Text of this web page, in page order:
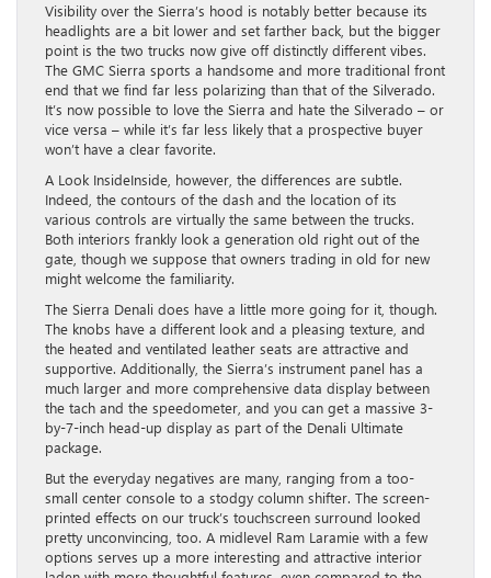
Visibility over the Sierra’s hood is notably better because its
headlights are a bit lower and set farther back, but the bigger
point is the two trucks now give off distinctly different vibes.
The GMC Sierra sports a handsome and more traditional front
end that we find far less polarizing than that of the Silverado.
It’s now possible to love the Sierra and hate the Silverado – or
vice versa – while it’s far less likely that a prospective buyer
won’t have a clear favorite.
A Look InsideInside, however, the differences are subtle.
Indeed, the contours of the dash and the location of its
various controls are virtually the same between the trucks.
Both interiors frankly look a generation old right out of the
gate, though we suppose that owners trading in old for new
might welcome the familiarity.
The Sierra Denali does have a little more going for it, though.
The knobs have a different look and a pleasing texture, and
the heated and ventilated leather seats are attractive and
supportive. Additionally, the Sierra’s instrument panel has a
much larger and more comprehensive data display between
the tach and the speedometer, and you can get a massive 3-
by-7-inch head-up display as part of the Denali Ultimate
package.
But the everyday negatives are many, ranging from a too-
small center console to a stodgy column shifter. The screen-
printed effects on our truck’s touchscreen surround looked
pretty unconvincing, too. A midlevel Ram Laramie with a few
options serves up a more interesting and attractive interior